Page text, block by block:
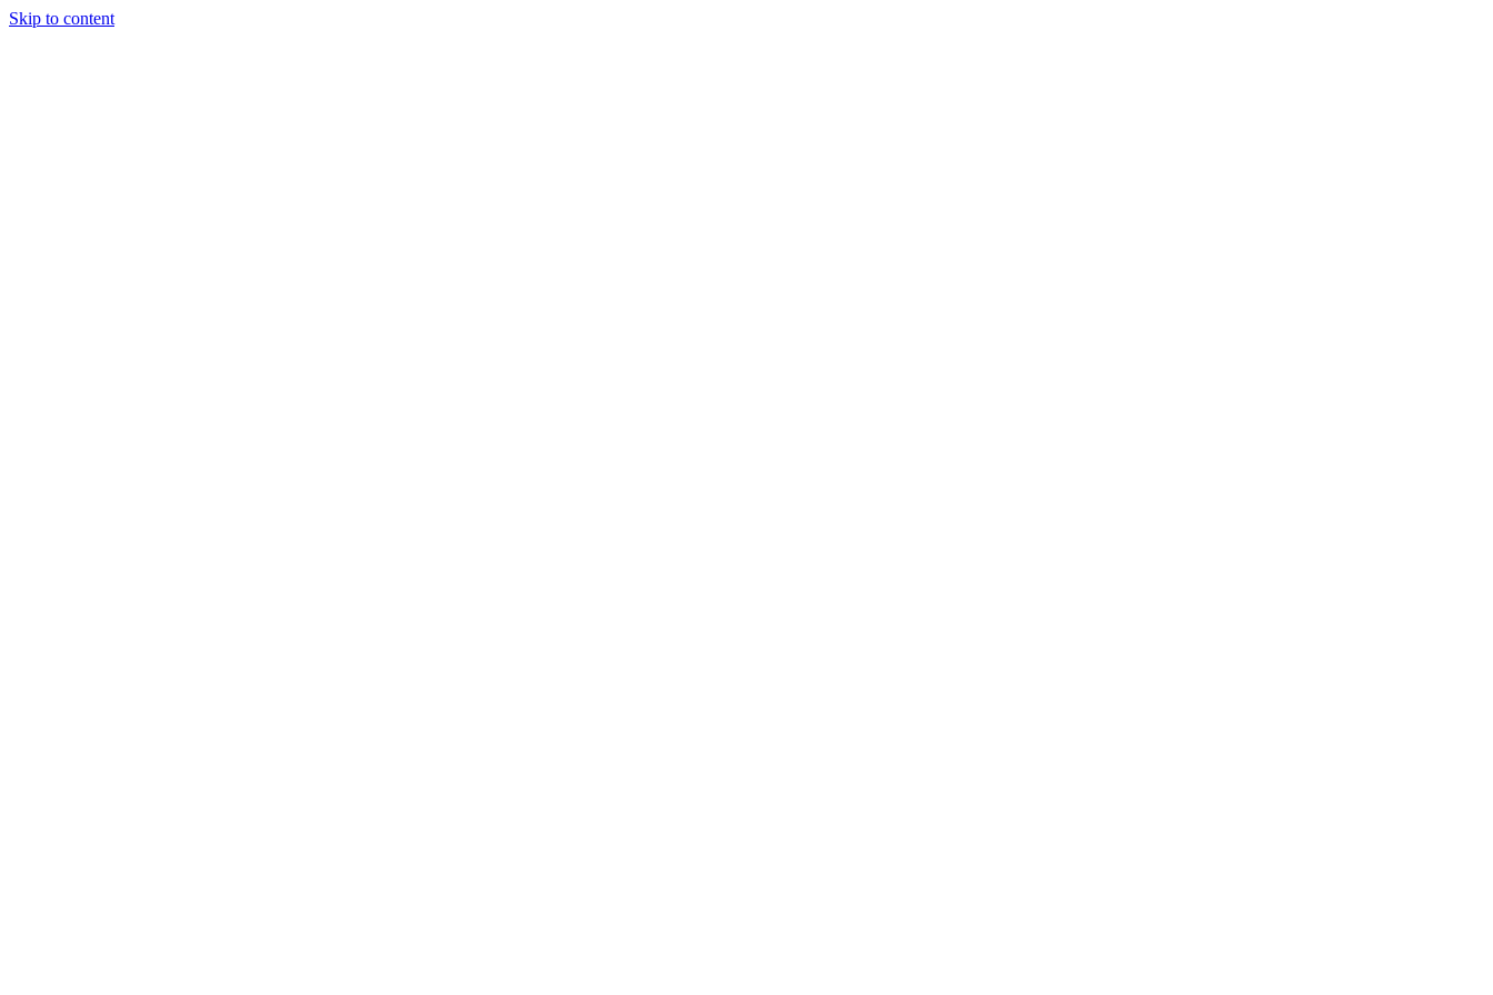
Skip to content